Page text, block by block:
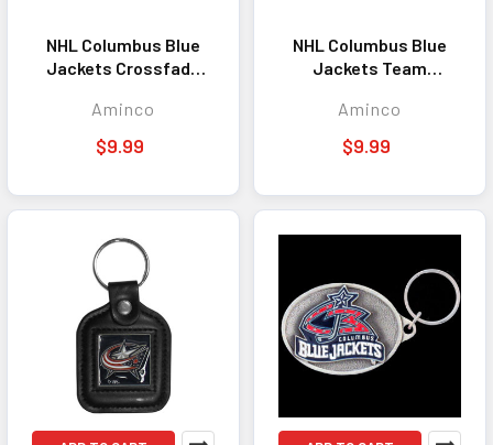
NHL Columbus Blue
Jackets Crossfade
Holder NHL Fan
Accessory
Aminco
$9.99
NHL Columbus Blue
Jackets Team
Holder NHL Fan
Accessory Blue
Aminco
$9.99